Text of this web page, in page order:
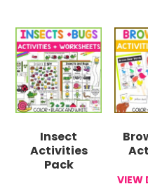
Insect
Activities
Pack
VIEW